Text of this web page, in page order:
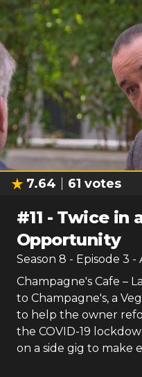
7.64 61 votes
#11 - Twice in
Opportunity
Season 8 - Episode 3 -
Champagne's Cafe –
to Champagne's, a
to help the owner
the COVID-19
on a side gig to make